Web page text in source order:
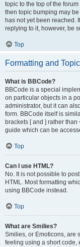
topic to the top of the
then topic bumping may
has not yet been reached.
replying to it, however, be
Top
Formatting and
What is BBCode?
BBCode is a special
on particular objects in a
administrator, but it can
form. BBCode itself is
brackets [ and ] rather
guide which can be
Top
Can I use HTML?
No. It is not possible to
HTML. Most formatting
using BBCode instead.
Top
What are Smilies?
Smilies, or Emoticons, are
feeling using a short code,